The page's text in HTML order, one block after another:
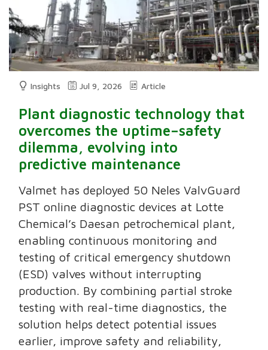
Insights Jul 9, 2026 Article
Plant diagnostic technology that
overcomes the uptime–safety
dilemma, evolving into
predictive maintenance
Valmet has deployed 50 Neles ValvGuard
PST online diagnostic devices at Lotte
Chemical’s Daesan petrochemical plant,
enabling continuous monitoring and
testing of critical emergency shutdown
(ESD) valves without interrupting
production. By combining partial stroke
testing with real-time diagnostics, the
solution helps detect potential issues
earlier, improve safety and reliability,